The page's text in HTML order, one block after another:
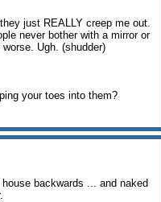
just REALLY creep me out.
never bother with a mirror or
Ugh. (shudder)
your toes into them?
backwards ... and naked